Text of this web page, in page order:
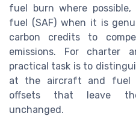
fuel burn where
fuel (SAF) when it is
carbon credits to
emissions. For charter
practical task is to
at the aircraft and fuel
offsets that leave
unchanged.